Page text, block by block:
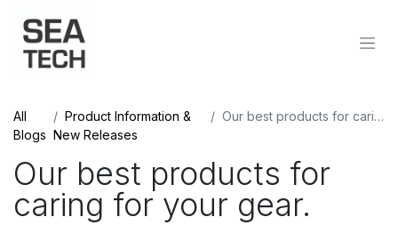
All
Blogs
Product Information &
New Releases
Our best products for caring for your gear.
Our best products for
caring for your gear.